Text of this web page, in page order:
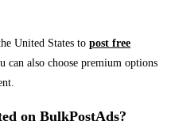
United States to post free
can also choose premium options
on BulkPostAds?